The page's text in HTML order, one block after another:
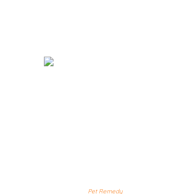
Pet Remedy